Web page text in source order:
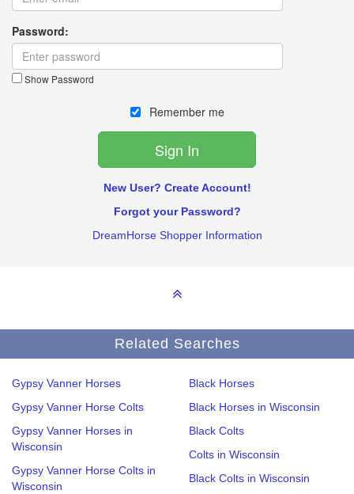
Password:
Show Password
Remember me
New User? Create Account!
Forgot your Password?
DreamHorse Shopper Information
Related Searches
Gypsy Vanner Horses
Gypsy Vanner Horse Colts
Gypsy Vanner Horses in
Wisconsin
Gypsy Vanner Horse Colts in
Wisconsin
Black Horses
Black Horses in Wisconsin
Black Colts
Colts in Wisconsin
Black Colts in Wisconsin